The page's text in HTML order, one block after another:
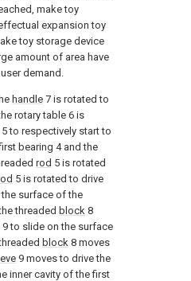
make toy
expansion toy
toy storage device
amount of area have
demand.
handle 7 is rotated to
rotary table 6 is
5 to respectively start to
bearing 4 and the
rod 5 is rotated
5 is rotated to drive
surface of the
threaded block 8
9 to slide on the surface
block 8 moves
9 moves to drive the
inner cavity of the first